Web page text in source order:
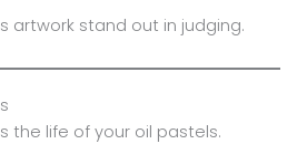
artwork stand out in judging.
the life of your oil pastels.